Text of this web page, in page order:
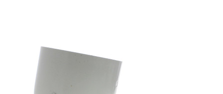
CATCH BASINS & GRATES
SEPTIC & SEWER